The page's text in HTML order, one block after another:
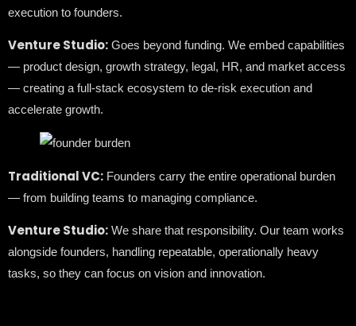
execution to founders.
Venture Studio: Goes beyond funding. We embed capabilities
— product design, growth strategy, legal, HR, and market access
— creating a full-stack ecosystem to de-risk execution and
accelerate growth.
Traditional VC: Founders carry the entire operational burden
— from building teams to managing compliance.
Venture Studio: We share that responsibility. Our team works
alongside founders, handling repeatable, operationally heavy
tasks, so they can focus on vision and innovation.